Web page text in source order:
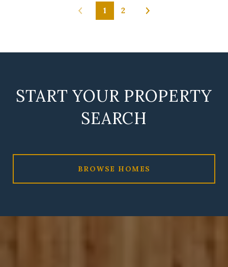
1 2
START YOUR PROPERTY
SEARCH
BROWSE HOMES